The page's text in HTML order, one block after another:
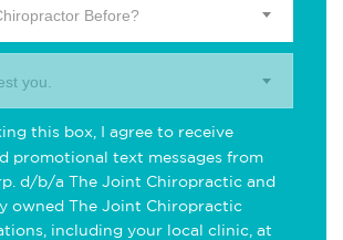
Before?
you.
this box, I agree to receive
promotional text messages from
d/b/a The Joint Chiropractic and
owned The Joint Chiropractic
including your local clinic, at